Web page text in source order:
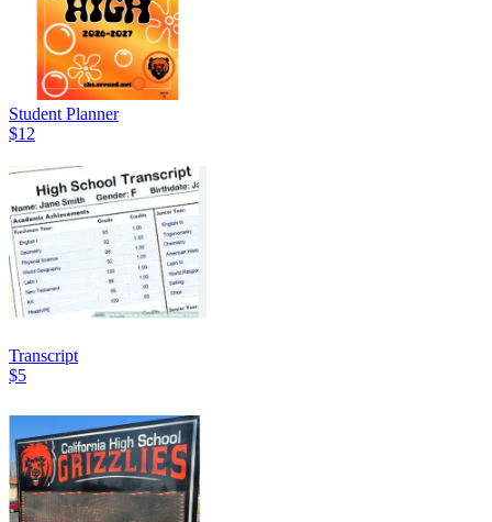
Student Planner
$12
Transcript
$5